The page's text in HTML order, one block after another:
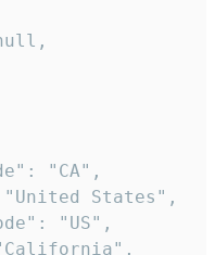
"CA",
States",
"US",